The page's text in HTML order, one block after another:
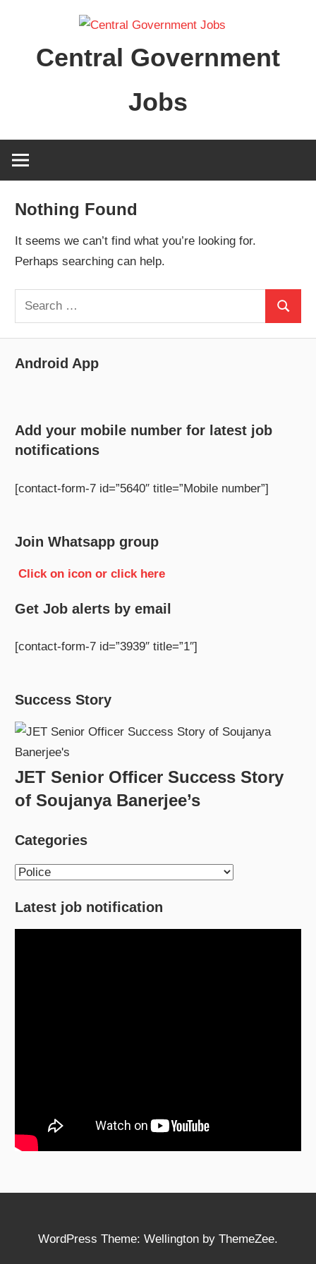
contentCentral Government
Jobs
Nothing Found
It seems we can’t find what you’re looking for.
Perhaps searching can help.
Search
for:
Search
Android App
Add your mobile number for latest job
notifications
[contact-form-7 id=”5640″ title=”Mobile number”]
Join Whatsapp group
Click on icon or click here
Get Job alerts by email
[contact-form-7 id=”3939″ title=”1″]
Success Story
JET Senior Officer Success Story
of Soujanya Banerjee’s
Categories
Categories
Latest job notification
WordPress Theme: Wellington by ThemeZee.